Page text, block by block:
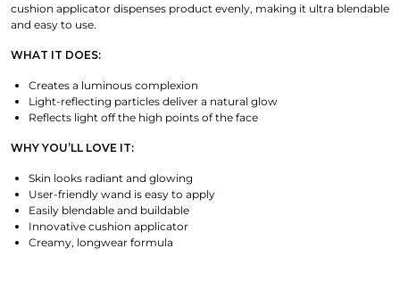
cushion applicator dispenses product evenly, making it ultra blendable
and easy to use.
WHAT IT DOES:
Creates a luminous complexion
Light-reflecting particles deliver a natural glow
Reflects light off the high points of the face
WHY YOU’LL LOVE IT:
Skin looks radiant and glowing
User-friendly wand is easy to apply
Easily blendable and buildable
Innovative cushion applicator
Creamy, longwear formula